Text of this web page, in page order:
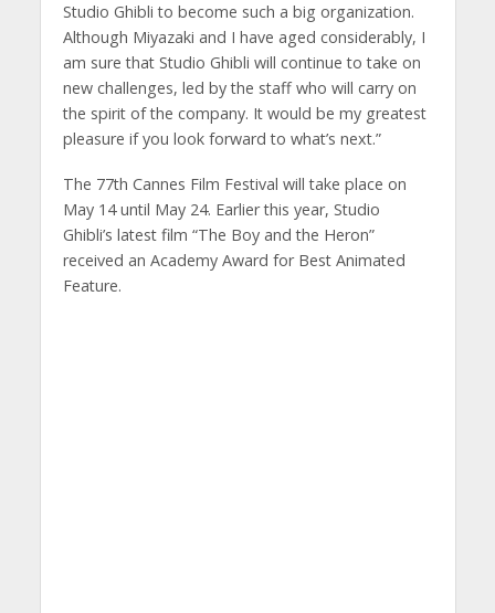
Studio Ghibli to become such a big organization.
Although Miyazaki and I have aged considerably, I
am sure that Studio Ghibli will continue to take on
new challenges, led by the staff who will carry on
the spirit of the company. It would be my greatest
pleasure if you look forward to what’s next.”
The 77th Cannes Film Festival will take place on
May 14 until May 24. Earlier this year, Studio
Ghibli’s latest film “The Boy and the Heron”
received an Academy Award for Best Animated
Feature.